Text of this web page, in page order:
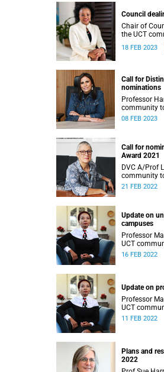
Council
Chair of
the UCT
matters
18 FEB 2023
Call for
nominations
Professor
community
08 FEB 2023
Call for
Award 2021
DVC A/Prof
community
21 FEB 2022
Update on
campuses
Professor
UCT
campuses.
16 FEB 2022
Update on
Professor
UCT
campuses.
11 FEB 2022
Plans and
2022